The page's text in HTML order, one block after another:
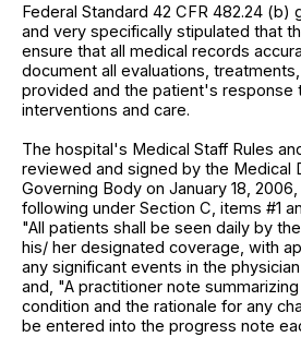
Federal Standard 42 CFR 482.24 (b)
and very specifically stipulated that
ensure that all medical records
document all evaluations,
provided and the patient's response
interventions and care.
The hospital's Medical Staff Rules
reviewed and signed by the Medical
Governing Body on January 18,
following under Section C, items #1
"All patients shall be seen daily by
his/ her designated coverage, with
any significant events in the
and, "A practitioner note
condition and the rationale for any
be entered into the progress note